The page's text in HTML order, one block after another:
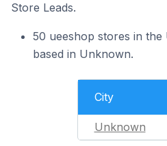
Store Leads.
50 ueeshop stores in the
based in Unknown.
City
Unknown